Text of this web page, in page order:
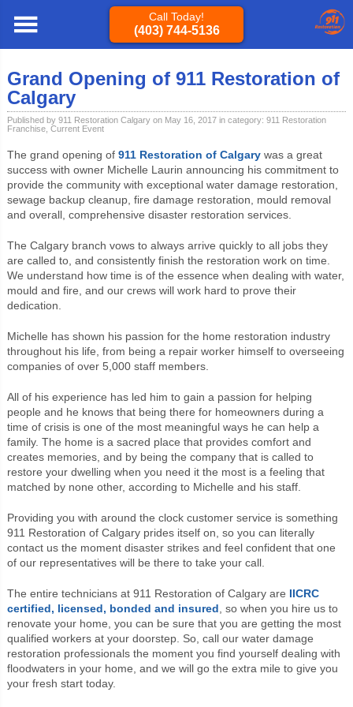
Call Today!
(403) 744-5136
Calgary 911 Restoration Franchise» Grand Opening of 911
Grand Opening of 911 Restoration of
Calgary
Published by 911 Restoration Calgary on May 16, 2017 in category: 911 Restoration
Franchise, Current Event
The grand opening of 911 Restoration of Calgarywas a great
success with owner Michelle Laurin announcing his commitment to
provide the community with exceptional water damage restoration,
sewage backup cleanup, fire damage restoration, mould removal
and overall, comprehensive disaster restoration services.
The Calgary branch vows to always arrive quickly to all jobs they
are called to, and consistently finish the restoration work on time.
We understand how time is of the essence when dealing with water,
mould and fire, and our crews will work hard to prove their
dedication.
Michelle has shown his passion for the home restoration industry
throughout his life, from being a repair worker himself to overseeing
companies of over 5,000 staff members.
All of his experience has led him to gain a passion for helping
people and he knows that being there for homeowners during a
time of crisis is one of the most meaningful ways he can help a
family. The home is a sacred place that provides comfort and
creates memories, and by being the company that is called to
restore your dwelling when you need it the most is a feeling that
matched by none other, according to Michelle and his staff.
Providing you with around the clock customer service is something
911 Restoration of Calgary prides itself on, so you can literally
contact us the moment disaster strikes and feel confident that one
of our representatives will be there to take your call.
The entire technicians at 911 Restoration of Calgary are IICRC
certified, licensed, bonded and insured , so when you hire us to
renovate your home, you can be sure that you are getting the most
qualified workers at your doorstep. So, call our water damage
restoration professionals the moment you find yourself dealing with
floodwaters in your home, and we will go the extra mile to give you
your fresh start today.